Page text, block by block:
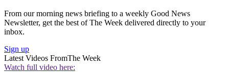
From our morning news briefing to a weekly Good News
Newsletter, get the best of The Week delivered directly to your
inbox.
Sign up
Latest Videos FromThe Week
Watch full video here: